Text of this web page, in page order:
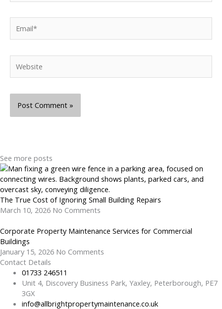
See more posts
The True Cost of Ignoring Small Building Repairs
March 10, 2026 No Comments
Corporate Property Maintenance Services for Commercial
Buildings
January 15, 2026 No Comments
Contact Details
01733 246511
Unit 4, Discovery Business Park, Yaxley, Peterborough, PE7
3GX
info@allbrightpropertymaintenance.co.uk